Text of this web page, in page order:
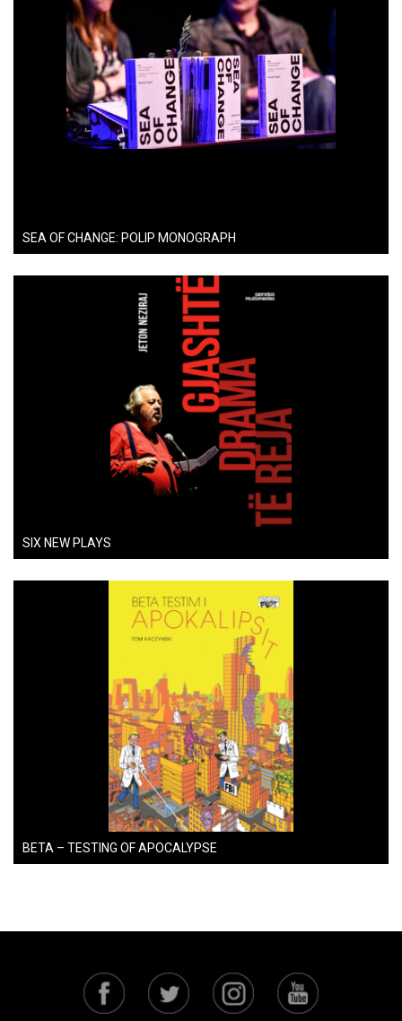
SEA OF CHANGE: POLIP MONOGRAPH
SIX NEW PLAYS
BETA – TESTING OF APOCALYPSE